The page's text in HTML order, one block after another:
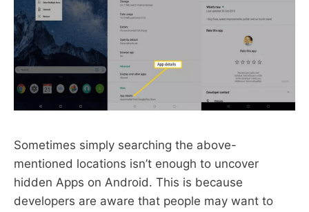
Sometimes simply searching the above-
mentioned locations isn’t enough to uncover
hidden Apps on Android. This is because
developers are aware that people may want to